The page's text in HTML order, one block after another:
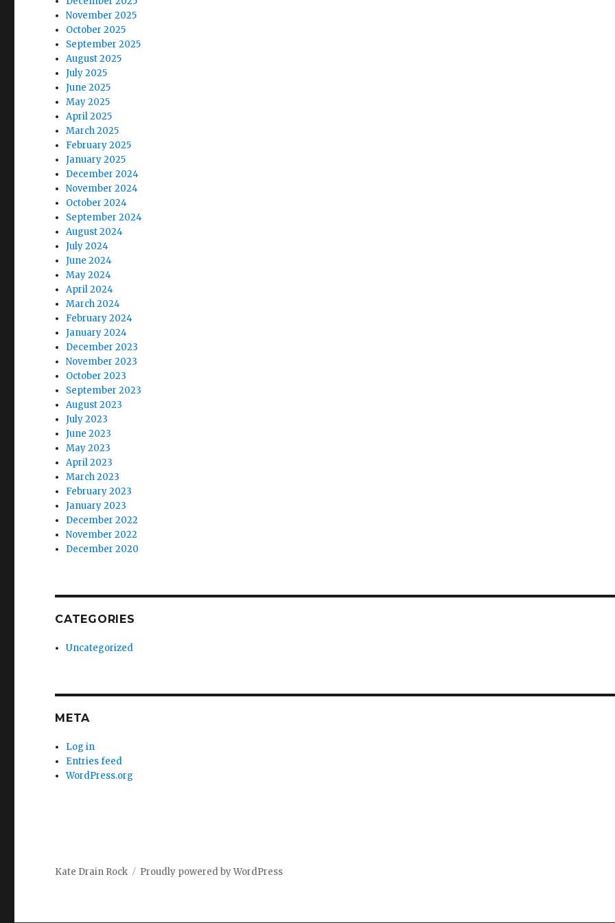
November 2025
October 2025
September 2025
August 2025
July 2025
June 2025
May 2025
April 2025
March 2025
February 2025
January 2025
December 2024
November 2024
October 2024
September 2024
August 2024
July 2024
June 2024
May 2024
April 2024
March 2024
February 2024
January 2024
December 2023
November 2023
October 2023
September 2023
August 2023
July 2023
June 2023
May 2023
April 2023
March 2023
February 2023
January 2023
December 2022
November 2022
December 2020
CATEGORIES
Uncategorized
META
Log in
Entries feed
WordPress.org
Kate Drain Rock Proudly powered by WordPress